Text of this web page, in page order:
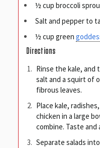
½ cup broccoli
Salt and pepper to
½ cup green
Directions
Rinse the kale, and
salt and a squirt of
fibrous leaves.
Place kale,
chicken in a large
combine. Taste and
Separate salads